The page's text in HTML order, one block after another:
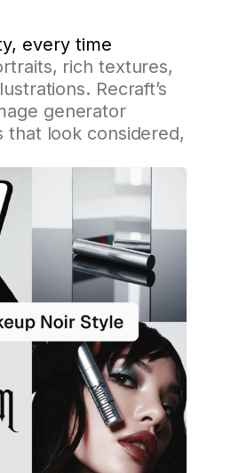
every time
rich textures,
Recraft’s
generator
that look considered,